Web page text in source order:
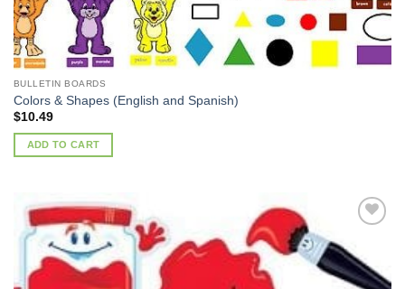
BULLETIN BOARDS
Colors & Shapes (English and Spanish)
$10.49
ADD TO CART
Wishlist